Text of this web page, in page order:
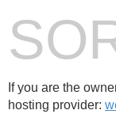
If you are the
hosting provider: